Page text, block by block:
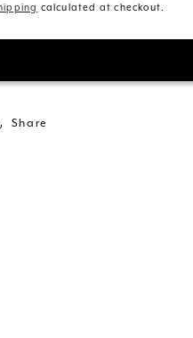
calculated at checkout.
Share